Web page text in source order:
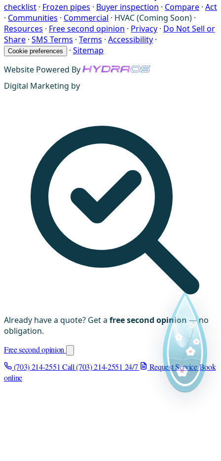
checklist · Frozen pipes · Buyer inspection · Compare · Act
· Communities · Commercial · HVAC (Coming Soon) ·
Resources · Free second opinion · Privacy · Do Not Sell or
Share · SMS Terms · Terms · Accessibility ·
Cookie preferences · Sitemap
Website Powered By
Digital Marketing by
Already have a quote? Get a free second opinion — no
obligation.
Free second opinion
(703) 214-2551 Call (703) 214-2551 24/7 Request ServiceBook
online